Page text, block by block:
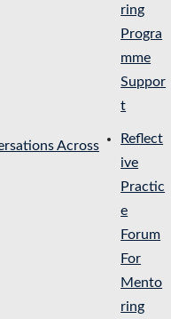
Across
ring
Progra
mme
Suppor
t
Reflect
ive
Practic
e
Forum
For
Mento
ring